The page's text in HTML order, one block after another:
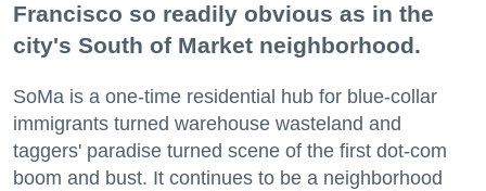
Francisco so readily obvious as in the
city's South of Market neighborhood.
SoMa is a one-time residential hub for blue-collar
immigrants turned warehouse wasteland and
taggers' paradise turned scene of the first dot-com
boom and bust. It continues to be a neighborhood